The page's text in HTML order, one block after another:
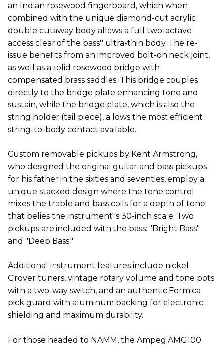
an Indian rosewood fingerboard, which when
combined with the unique diamond-cut acrylic
double cutaway body allows a full two-octave
access clear of the bass'' ultra-thin body. The re-
issue benefits from an improved bolt-on neck joint,
as well as a solid rosewood bridge with
compensated brass saddles. This bridge couples
directly to the bridge plate enhancing tone and
sustain, while the bridge plate, which is also the
string holder (tail piece), allows the most efficient
string-to-body contact available.
Custom removable pickups by Kent Armstrong,
who designed the original guitar and bass pickups
for his father in the sixties and seventies, employ a
unique stacked design where the tone control
mixes the treble and bass coils for a depth of tone
that belies the instrument''s 30-inch scale. Two
pickups are included with the bass: "Bright Bass"
and "Deep Bass."
Additional instrument features include nickel
Grover tuners, vintage rotary volume and tone pots
with a two-way switch, and an authentic Formica
pick guard with aluminum backing for electronic
shielding and maximum durability.
For those headed to NAMM, the Ampeg AMG100